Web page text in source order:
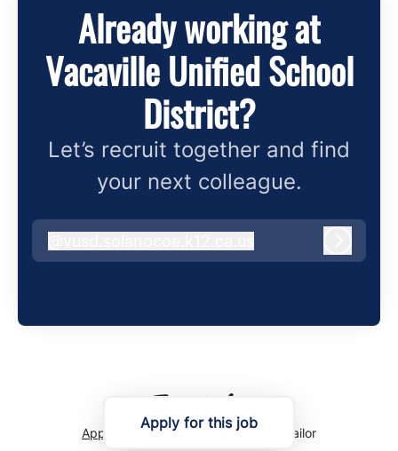
Apply for this job
Already working at
Vacaville Unified School
District?
Let’s recruit together and find
your next colleague.
vusd.solanocoe.k12.ca.us
Applicant tracking system by Teamtailor